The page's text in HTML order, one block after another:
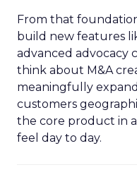
From that
build new features
advanced advocacy
think about M&A
meaningfully
customers
the core product in
feel day to day.